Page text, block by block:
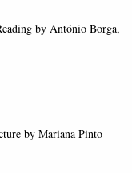
by António Borga,
by Mariana Pinto